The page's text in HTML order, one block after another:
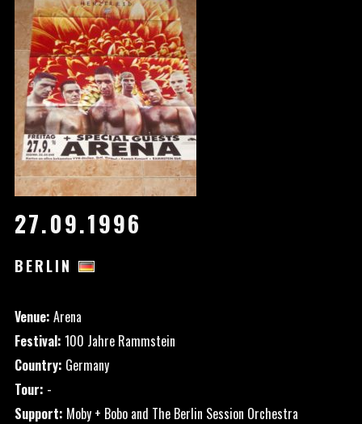
27.09.1996
BERLIN
Venue: Arena
Festival: 100 Jahre Rammstein
Country: Germany
Tour: -
Support: Moby + Bobo and The Berlin Session Orchestra